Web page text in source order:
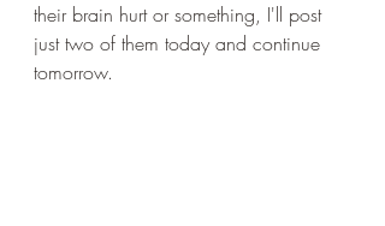
their brain hurt or something, I'll post
just two of them today and continue
tomorrow.